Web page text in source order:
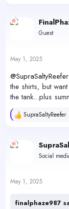
c
t
s
Guest
May 1, 2025
@SupraSaltyReefer
the shirts, but
the tank...plus
R
c
t
s
SupraSaltyReefer
Social
May 1, 2025
finalphaze987